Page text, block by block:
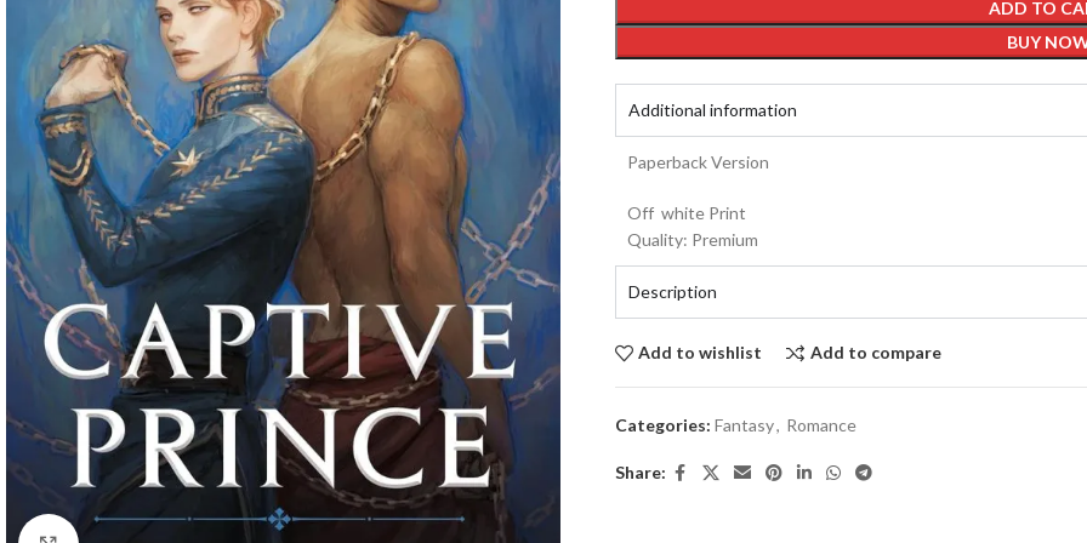
ADD TO
BUY
Additional information
Paperback Version
Off white Print
Quality: Premium
Description
Add to wishlist Add to compare
Categories: Fantasy, Romance
Share: